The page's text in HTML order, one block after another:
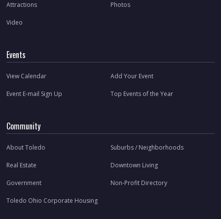
Attractions Photos
Video
Events
View Calendar Add Your Event
Event E-mail Sign Up Top Events of the Year
Community
About Toledo Suburbs / Neighborhoods
Real Estate Downtown Living
Government Non-Profit Directory
Toledo Ohio Corporate Housing